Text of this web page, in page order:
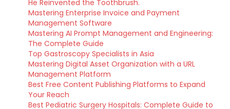
He Reinvented the Toothbrush.
Mastering Enterprise Invoice and Payment
Management Software
Mastering AI Prompt Management and Engineering:
The Complete Guide
Top Gastroscopy Specialists in Asia
Mastering Digital Asset Organization with a URL
Management Platform
Best Free Content Publishing Platforms to Expand
Your Reach
Best Pediatric Surgery Hospitals: Complete Guide to